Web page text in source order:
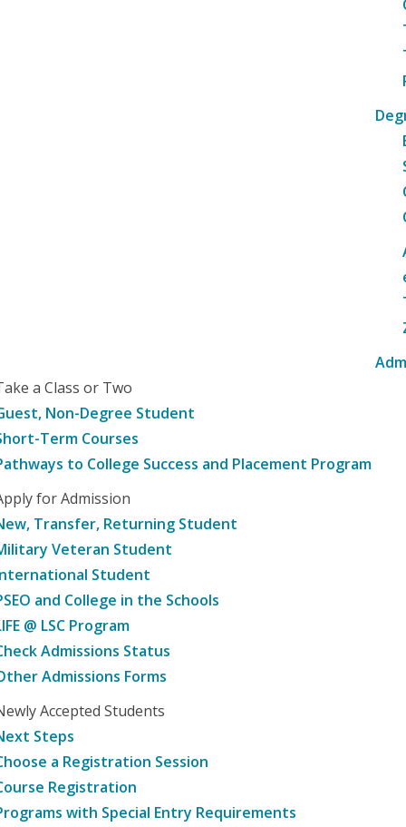
a Class or Two
Non-Degree Student
Term Courses
to College Success and Placement Program
for Admission
Transfer, Returning Student
Veteran Student
Student
and College in the Schools
@ LSC Program
Admissions Status
Admissions Forms
Accepted Students
Steps
a Registration Session
Registration
with Special Entry Requirements